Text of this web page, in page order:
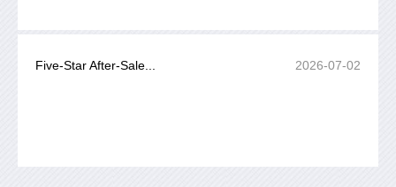
Five-Star After-Sale... 2026-07-02